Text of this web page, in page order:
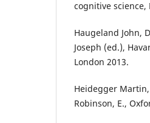
cognitive science,
Haugeland John,
Joseph (ed.),
London 2013.
Heidegger
Robinson, E.,